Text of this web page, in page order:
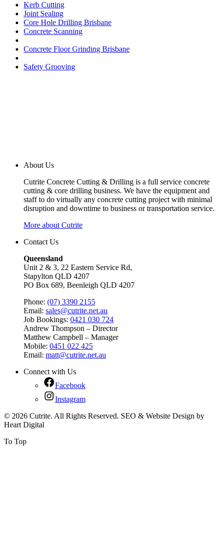
Kerb Cutting
Joint Sealing
Core Hole Drilling​ Brisbane
Concrete Scanning
Concrete Floor Grinding Brisbane
Safety Grooving
About Us
Cutrite Concrete Cutting & Drilling is a full service concrete
cutting & core drilling business. We have the equipment and
staff to do virtually any concrete cutting project with minimal
disruption and downtime to business or transportation service.
More about Cutrite
Contact Us
Queensland
Unit 2 & 3, 22 Eastern Service Rd,
Stapylton QLD 4207
PO Box 689, Beenleigh QLD 4207
Phone: (07) 3390 2155
Email: sales@cutrite.net.au
Job Bookings: 0421 030 724
Andrew Thompson – Director
Matthew Campbell – Manager
Mobile: 0451 022 425
Email: matt@cutrite.net.au
Connect with Us
Facebook
Instagram
© 2026 Cutrite. All Rights Reserved. SEO & Website Design by
Heart Digital
To Top